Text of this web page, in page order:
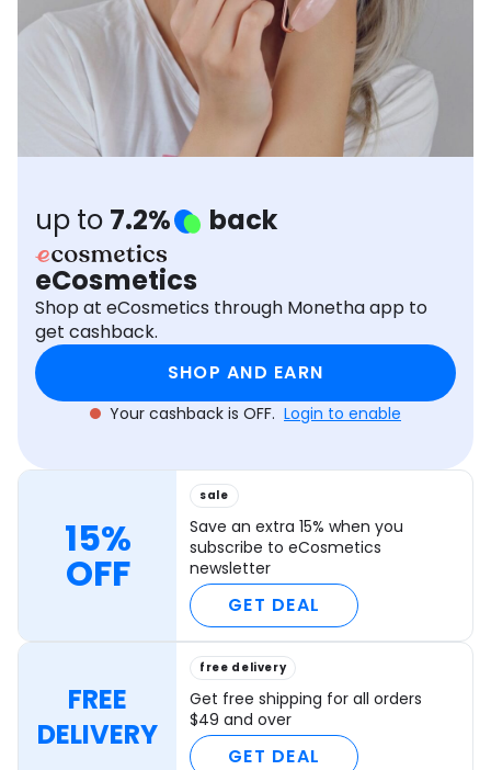
Software Health
Travel See all shops
up to 7.2%
back
eCosmetics
Shop at eCosmetics through Monetha app to
get cashback.
SHOP AND EARN
Your cashback is OFF. Login to enable
15%
OFF
sale
Save an extra 15% when you
subscribe to eCosmetics
newsletter
GET DEAL
FREE
DELIVERY
free delivery
Get free shipping for all orders
$49 and over
GET DEAL